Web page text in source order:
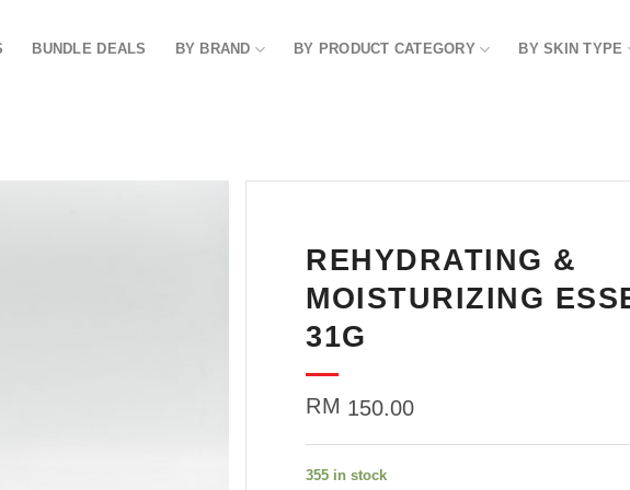
BUNDLE DEALS BY BRAND BY PRODUCT CATEGORY BY SKIN TYPE
REHYDRATING &
MOISTURIZING
31G
RM 150.00
355 in stock